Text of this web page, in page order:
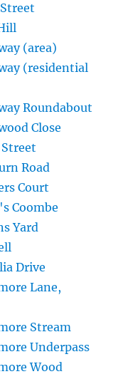
(area)
(residential
Roundabout
Close
Road
Court
Coombe
Yard
Drive
Lane,
Stream
Underpass
Wood